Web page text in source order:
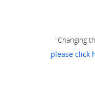
"Changing
please click